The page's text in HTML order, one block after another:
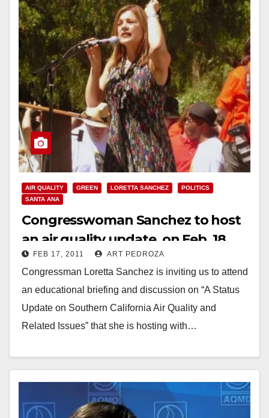
AIR QUALITY GREEN LORETTA SANCHEZ
POLITICS
SANTA ANA
Congresswoman Sanchez to host
an air quality update, on Feb. 18
FEB 17, 2011 ART PEDROZA
Congressman Loretta Sanchez is inviting us to attend
an educational briefing and discussion on “A Status
Update on Southern California Air Quality and
Related Issues” that she is hosting with…